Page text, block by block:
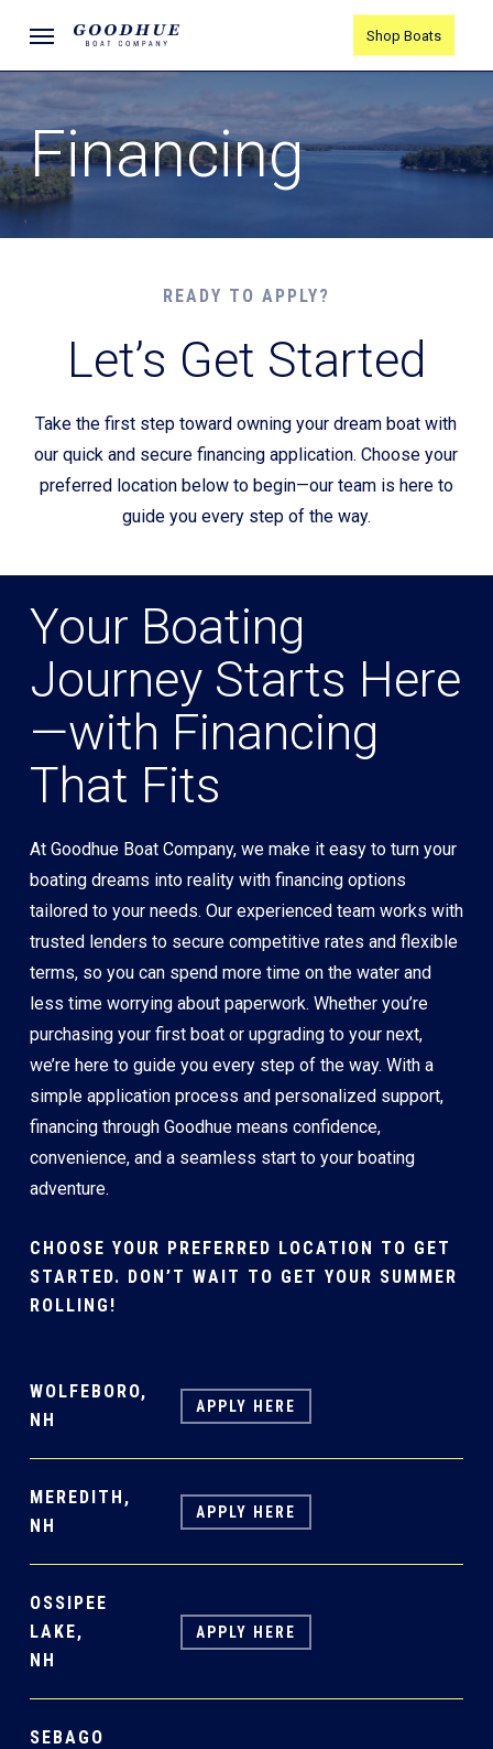
main
content
Menu Shop Boats
Financing
READY TO APPLY?
Let’s Get Started
Take the first step toward owning your dream boat with
our quick and secure financing application. Choose your
preferred location below to begin—our team is here to
guide you every step of the way.
Your Boating
Journey Starts Here
—with Financing
That Fits
At Goodhue Boat Company, we make it easy to turn your
boating dreams into reality with financing options
tailored to your needs. Our experienced team works with
trusted lenders to secure competitive rates and flexible
terms, so you can spend more time on the water and
less time worrying about paperwork. Whether you’re
purchasing your first boat or upgrading to your next,
we’re here to guide you every step of the way. With a
simple application process and personalized support,
financing through Goodhue means confidence,
convenience, and a seamless start to your boating
adventure.
CHOOSE YOUR PREFERRED LOCATION TO GET
STARTED. DON’T WAIT TO GET YOUR SUMMER
ROLLING!
WOLFEBORO,
NH
APPLY HERE
MEREDITH,
NH
APPLY HERE
OSSIPEE
LAKE,
NH
APPLY HERE
SEBAGO